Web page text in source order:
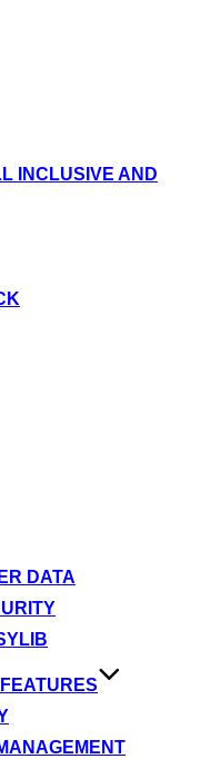
INCLUSIVE AND
DATA